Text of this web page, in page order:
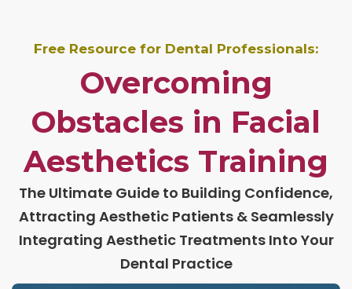
Free Resource for Dental Professionals:
Overcoming
Obstacles in Facial
Aesthetics Training
The Ultimate Guide to Building Confidence,
Attracting Aesthetic Patients & Seamlessly
Integrating Aesthetic Treatments Into Your
Dental Practice